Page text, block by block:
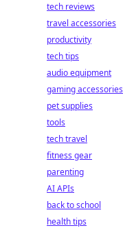
tech reviews
travel accessories
productivity
tech tips
audio equipment
gaming accessories
pet supplies
tools
tech travel
fitness gear
parenting
AI APIs
back to school
health tips